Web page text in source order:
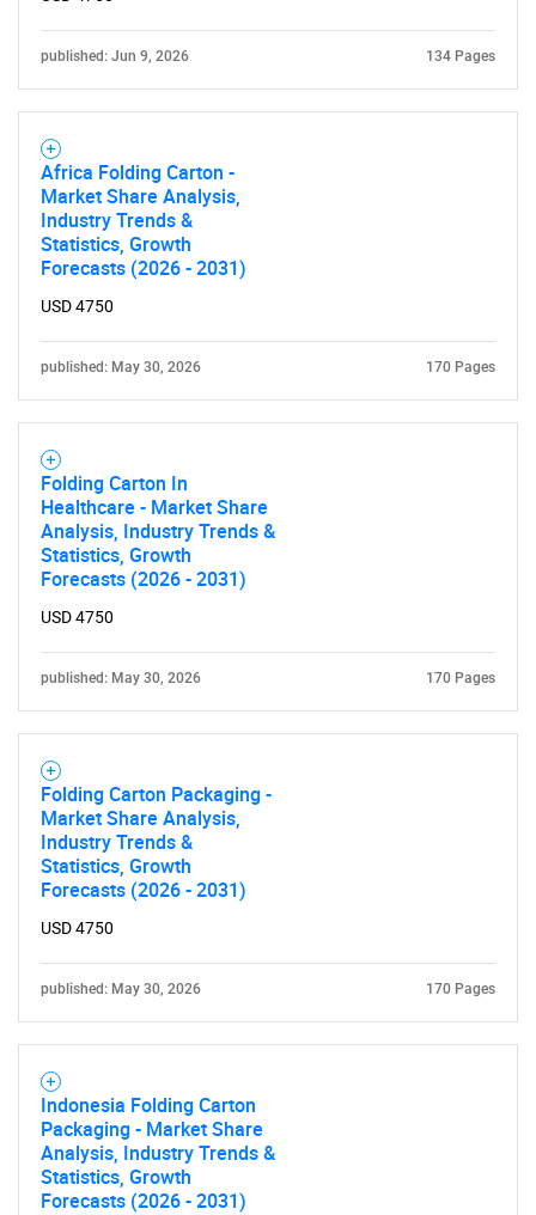
published: Jun 9, 2026 134 Pages
Africa Folding Carton -
Market Share Analysis,
Industry Trends &
Statistics, Growth
Forecasts (2026 - 2031)
USD 4750
published: May 30, 2026 170 Pages
Folding Carton In
Healthcare - Market Share
Analysis, Industry Trends &
Statistics, Growth
Forecasts (2026 - 2031)
USD 4750
published: May 30, 2026 170 Pages
Folding Carton Packaging -
Market Share Analysis,
Industry Trends &
Statistics, Growth
Forecasts (2026 - 2031)
USD 4750
published: May 30, 2026 170 Pages
Indonesia Folding Carton
Packaging - Market Share
Analysis, Industry Trends &
Statistics, Growth
Forecasts (2026 - 2031)